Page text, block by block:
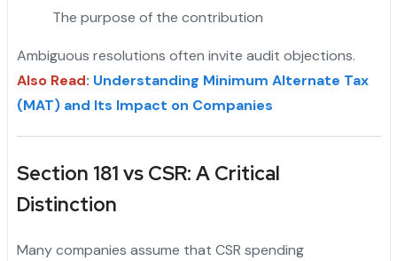
The purpose of the contribution
Ambiguous resolutions often invite audit objections.
Also Read: Understanding Minimum Alternate Tax
(MAT) and Its Impact on Companies
Section 181 vs CSR: A Critical
Distinction
Many companies assume that CSR spending